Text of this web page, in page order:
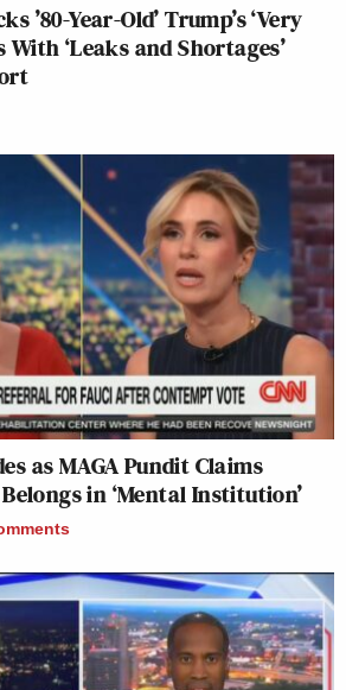
’80-Year-Old’ Trump’s ‘Very
With ‘Leaks and Shortages’
as MAGA Pundit Claims
Belongs in ‘Mental Institution’